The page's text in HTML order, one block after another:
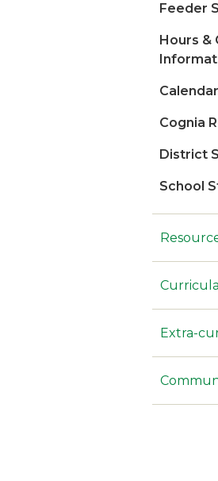
Feeder
Hours &
Cognia
District
School
Extra-